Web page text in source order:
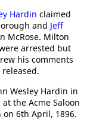
Hardin claimed
and Jeff
McRose. Milton
arrested but
his comments
Wesley Hardin in
the Acme Saloon
on 6th April, 1896.